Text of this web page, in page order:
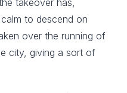
takeover has,
to descend on
over the running of
city, giving a sort of